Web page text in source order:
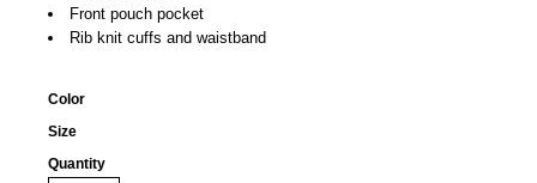
Front pouch pocket
Rib knit cuffs and waistband
Color
Size
Quantity